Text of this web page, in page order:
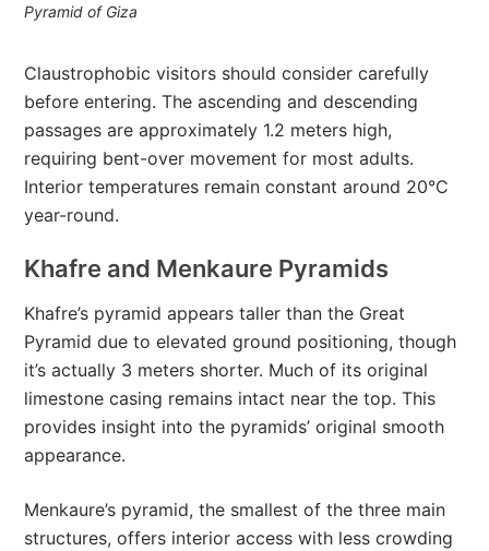
Pyramid of Giza
Claustrophobic visitors should consider carefully
before entering. The ascending and descending
passages are approximately 1.2 meters high,
requiring bent-over movement for most adults.
Interior temperatures remain constant around 20°C
year-round.
Khafre and Menkaure Pyramids
Khafre’s pyramid appears taller than the Great
Pyramid due to elevated ground positioning, though
it’s actually 3 meters shorter. Much of its original
limestone casing remains intact near the top. This
provides insight into the pyramids’ original smooth
appearance.
Menkaure’s pyramid, the smallest of the three main
structures, offers interior access with less crowding